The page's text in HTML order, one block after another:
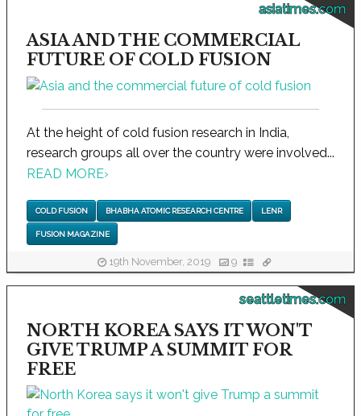
asiatimes.com
ASIA AND THE COMMERCIAL
FUTURE OF COLD FUSION
At the height of cold fusion research in India,
research groups all over the country were involved...
READ MORE›
COLD FUSION BHABHA ATOMIC RESEARCH CENTRE LENR
FUSION MAGAZINE
19th November, 2019 9
seattletimes.com
NORTH KOREA SAYS IT WON'T
GIVE TRUMP A SUMMIT FOR
FREE